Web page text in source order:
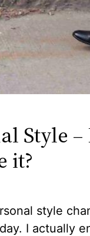
Style
it?
style
I actually